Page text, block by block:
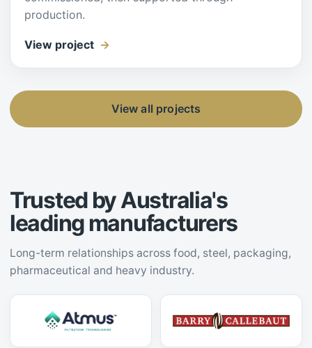
production.
View project
View all projects
Trusted by Australia's
leading manufacturers
Long-term relationships across food, steel, packaging,
pharmaceutical and heavy industry.